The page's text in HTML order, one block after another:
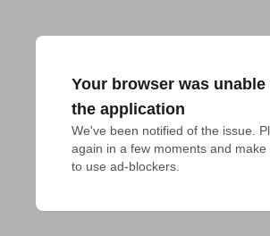
Your browser was unable
the application
We've been notified of the issue.
again in a few moments and make
to use ad-blockers.